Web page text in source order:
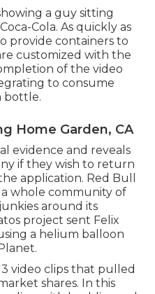
a guy sitting
Cola. As quickly as
provide containers to
customized with the
of the video
to consume
bottle.
Home Garden, CA
evidence and reveals
if they wish to return
application. Red Bull
whole community of
around its
project sent Felix
a helium balloon
video clips that pulled
shares. In this